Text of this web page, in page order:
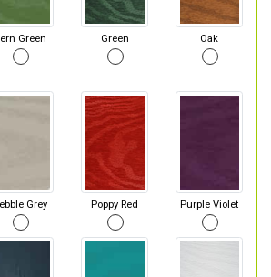
Green Green Oak
Grey Poppy Red Purple Violet